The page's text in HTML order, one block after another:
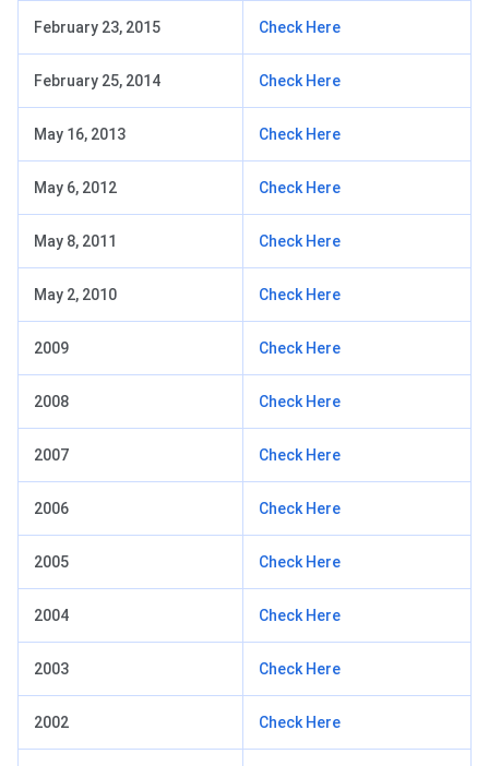
February 23, 2015 Check Here
February 25, 2014 Check Here
May 16, 2013 Check Here
May 6, 2012 Check Here
May 8, 2011 Check Here
May 2, 2010 Check Here
2009 Check Here
2008 Check Here
2007 Check Here
2006 Check Here
2005 Check Here
2004 Check Here
2003 Check Here
2002 Check Here